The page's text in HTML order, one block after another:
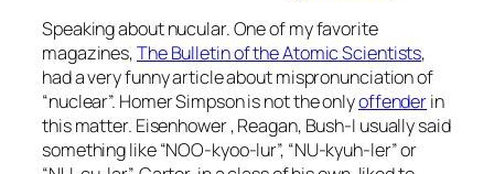
Speaking about nucular. One of my favorite
magazines,The Bulletin of the Atomic Scientists,
had a very funny article about mispronunciation of
“nuclear”. Homer Simpson is not the onlyoffenderin
this matter. Eisenhower , Reagan, Bush-I usually said
something like “NOO-kyoo-lur”, “NU-kyuh-ler” or